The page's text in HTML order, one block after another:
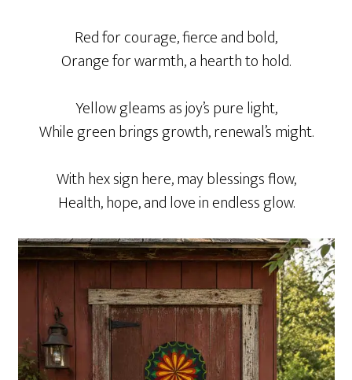
Red for courage, fierce and bold,
Orange for warmth, a hearth to hold.
Yellow gleams as joy’s pure light,
While green brings growth, renewal’s might.
With hex sign here, may blessings flow,
Health, hope, and love in endless glow.